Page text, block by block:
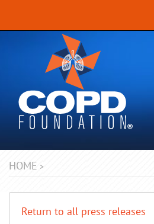
HOME >
Return to all press releases